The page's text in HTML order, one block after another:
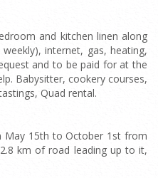
and kitchen linen along
internet, gas, heating,
and to be paid for at the
Babysitter, cookery courses,
Quad rental.
May 15th to October 1st from
km of road leading up to it,